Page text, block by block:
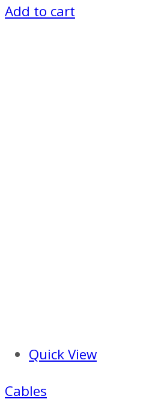
Add to cart
Quick View
Cables